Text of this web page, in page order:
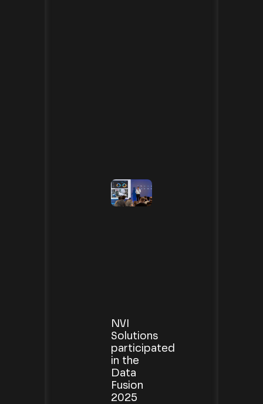
NVI
Solutions
participated
in the
Data
Fusion
2025